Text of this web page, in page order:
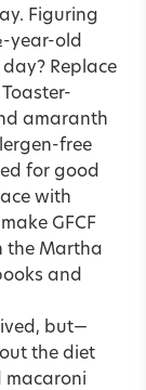
Figuring
year-old
Replace
amaranth
free
for good
with
GFCF
the Martha
and
but—
the diet
macaroni